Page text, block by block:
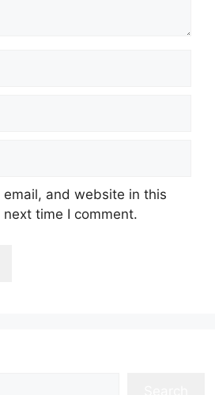
email, and website in this
time I comment.